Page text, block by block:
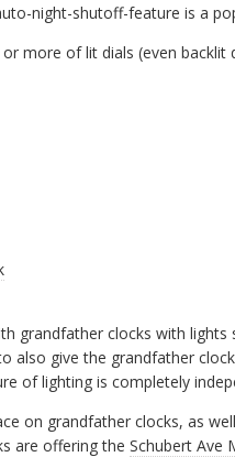
night-shutoff-feature is a
more of lit dials (even
grandfather clocks with
also give the grandfather
of lighting is completely
on grandfather clocks, as
are offering the Schubert Ave